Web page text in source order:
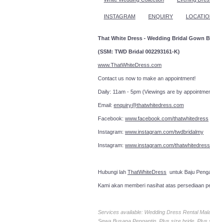
INSTAGRAM ENQUIRY
That White Dress - Wedding Bridal Gown
(SSM: TWD Bridal 002293161-K)
www.ThatWhiteDress.com
Contact us now to make
Daily: 11am - 5pm (Viewings are by
Email: enquiry@thatwhitedress.com
Facebook: www.facebook.com/thatwhitedress
Instagram: www.instagram.com/twdbridalmy
Instagram: www.instagram.com/
Hubungi lah ThatWhiteDress untuk Baju
Kami akan memberi nasihat atas persediaan
Services available: Wedding Dress Rental